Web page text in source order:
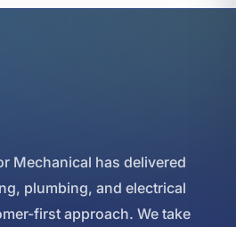
Mechanical has delivered
plumbing, and electrical
first approach. We take